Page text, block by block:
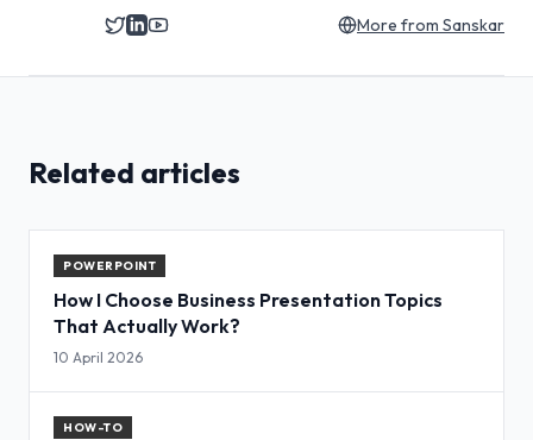
More from Sanskar
Related articles
POWERPOINT
How I Choose Business Presentation Topics
That Actually Work?
10 April 2026
HOW-TO